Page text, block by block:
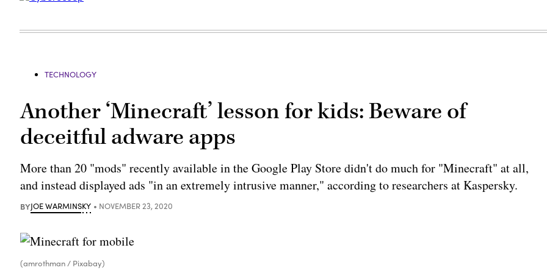
TECHNOLOGY
Another ‘Minecraft’ lesson for kids: Beware of
deceitful adware apps
More than 20 "mods" recently available in the Google Play Store didn't do much for "Minecraft" at all,
and instead displayed ads "in an extremely intrusive manner," according to researchers at Kaspersky.
BYJOE WARMINSKY NOVEMBER 23, 2020
(amrothman / Pixabay)